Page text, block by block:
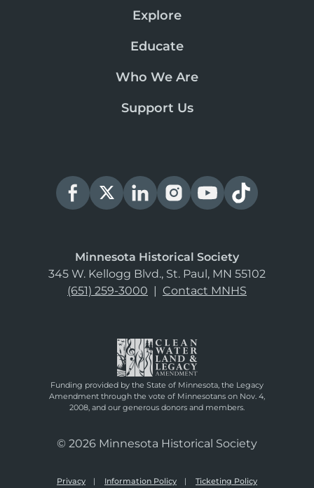
Explore
Educate
Who We Are
Support Us
Minnesota Historical Society
345 W. Kellogg Blvd., St. Paul, MN 55102
(651) 259-3000 | Contact MNHS
Funding provided by the State of Minnesota, the Legacy
Amendment through the vote of Minnesotans on Nov. 4,
2008, and our generous donors and members.
© 2026 Minnesota Historical Society
Privacy Information Policy Ticketing Policy